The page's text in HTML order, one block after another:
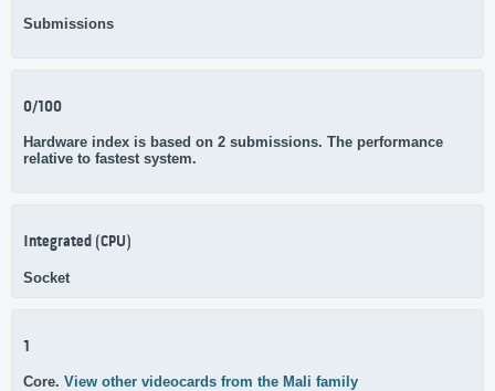
Submissions
0/100
Hardware index is based on 2 submissions. The performance
relative to fastest system.
Integrated (CPU)
Socket
1
Core. View other videocards from the Mali family